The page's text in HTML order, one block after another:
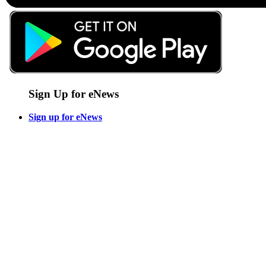
Sign Up for eNews
Sign up for eNews